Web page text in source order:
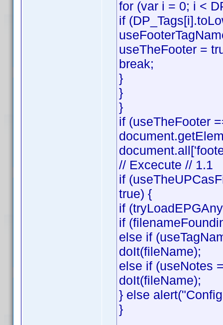
for (var i = 0; i <
if
useTheFooter =
break;
}
}
}
if (useTheFooter
// Excecute // 1.1
if
true) {
if
if
else if
doIt(fileName);
else if (useNotes
doIt(fileName);
} else
}